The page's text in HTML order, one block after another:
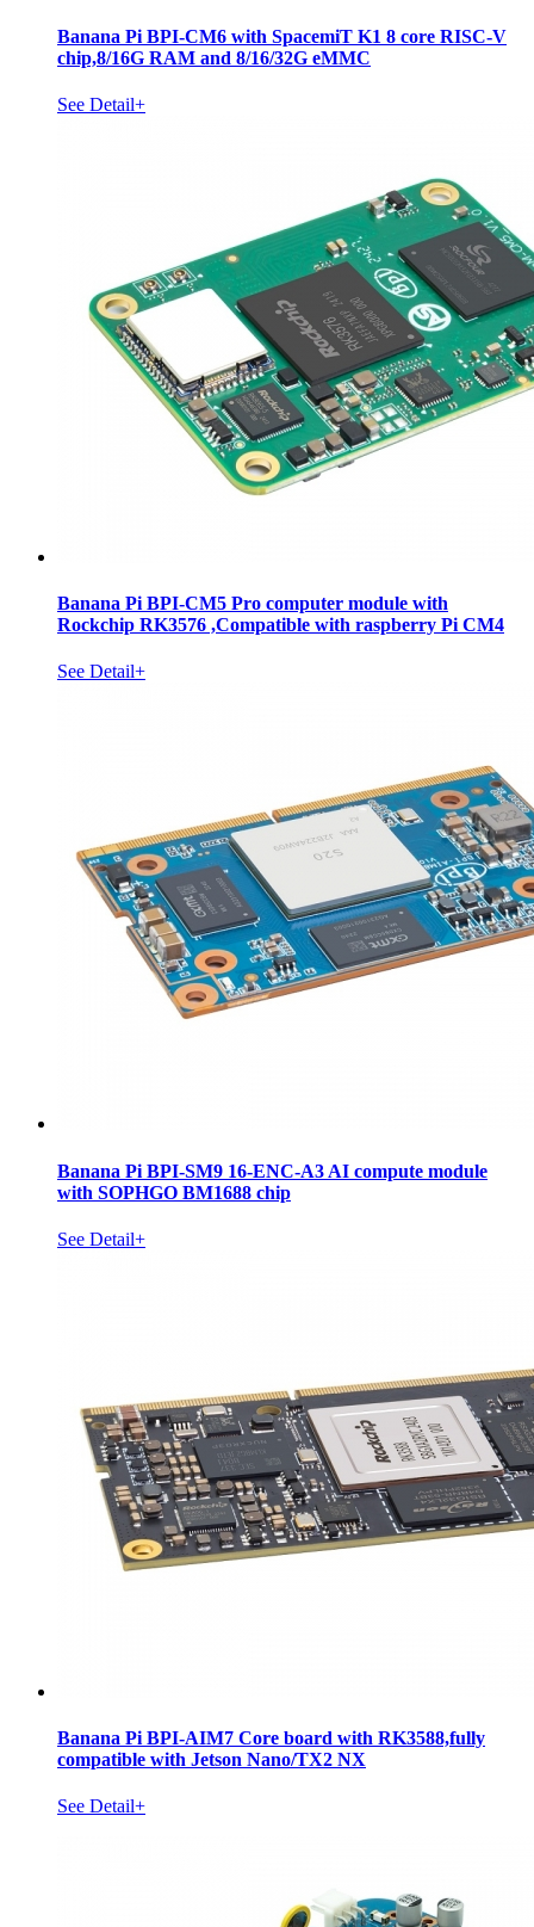
Banana Pi BPI-CM6 with SpacemiT K1 8 core RISC-V
chip,8/16G RAM and 8/16/32G eMMC
See Detail+
Banana Pi BPI-CM5 Pro computer module with
Rockchip RK3576 ,Compatible with raspberry Pi CM4
See Detail+
Banana Pi BPI-SM9 16-ENC-A3 AI compute module
with SOPHGO BM1688 chip
See Detail+
Banana Pi BPI-AIM7 Core board with RK3588,fully
compatible with Jetson Nano/TX2 NX
See Detail+